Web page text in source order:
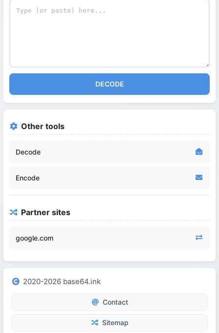
DECODE
Other tools
Decode
Encode
Partner sites
google.com
2020-2026 base64.ink
Contact
Sitemap